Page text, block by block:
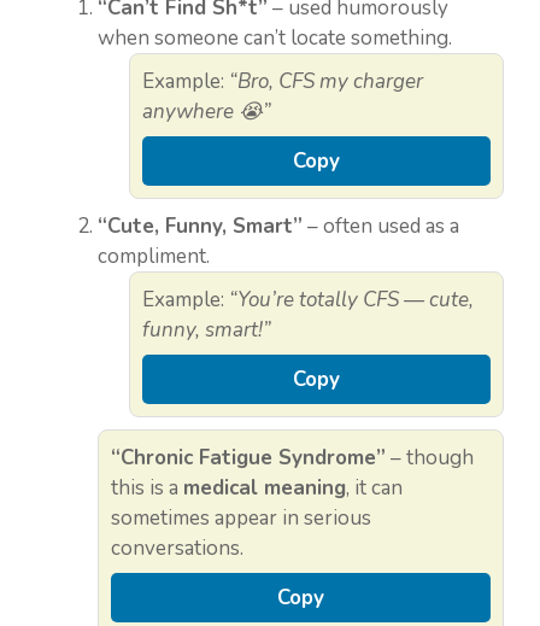
“Can’t Find Sh*t” – used humorously
when someone can’t locate something.
Example: “Bro, CFS my charger
anywhere 😭”
Copy
“Cute, Funny, Smart” – often used as a
compliment.
Example: “You’re totally CFS — cute,
funny, smart!”
Copy
“Chronic Fatigue Syndrome” – though
this is a medical meaning, it can
sometimes appear in serious
conversations.
Copy